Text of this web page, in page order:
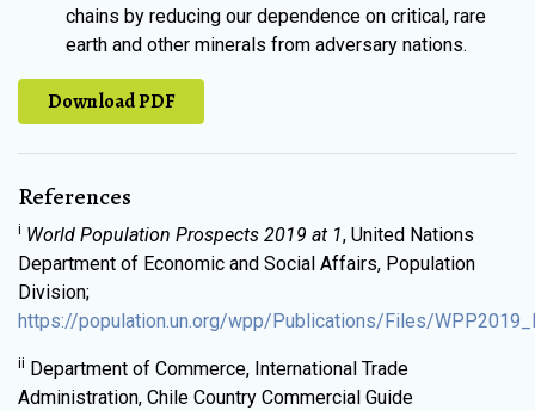
chains by reducing our dependence on critical, rare
earth and other minerals from adversary nations.
Download PDF
References
i World Population Prospects 2019 at 1, United Nations
Department of Economic and Social Affairs, Population
Division;
https://population.un.org/wpp/Publications/Files/
ii Department of Commerce, International Trade
Administration, Chile Country Commercial Guide